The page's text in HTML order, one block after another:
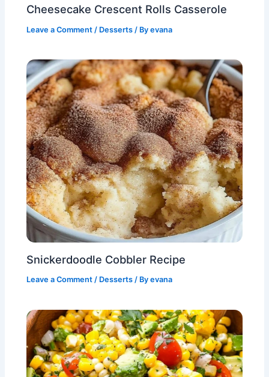
Cheesecake Crescent Rolls Casserole
Leave a Comment / Desserts / Byevana
Snickerdoodle Cobbler Recipe
Leave a Comment / Desserts / Byevana